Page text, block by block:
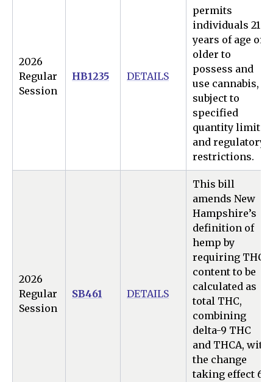
2026
Regular
Session
HB1235 DETAILS
permits
individuals 21
years of age or
older to
possess and
use cannabis,
subject to
specified
quantity limits
and regulatory
restrictions.
2026
Regular
Session
SB461 DETAILS
This bill
amends New
Hampshire’s
definition of
hemp by
requiring THC
content to be
calculated as
total THC,
combining
delta-9 THC
and THCA, with
the change
taking effect 60